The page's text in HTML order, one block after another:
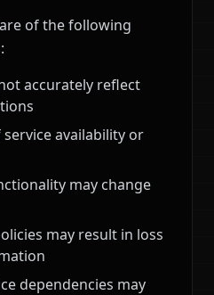
of the following
accurately reflect
availability or
may change
may result in loss
dependencies may